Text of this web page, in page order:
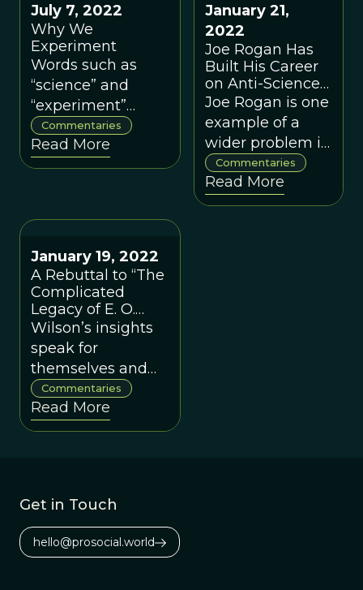
value.
collection of
commentaries
by leading
evolutionary
scientists and
philosophers.
July 7, 2022
Why We
Experiment
Words such as
“science” and
“experiment”
mean different
things to different
people. Here is
organization,
ProSocial World,
puts them into
action.
Commentaries
Read More
January 21,
2022
Joe Rogan Has
Built His Career
on Anti-Science
Misinformation. I
Should Know
Because I Was
On the Receiving
End
Joe Rogan is one
example of a
wider problem in
our age of
misinformation.
Commentaries
Read More
January 19, 2022
A Rebuttal to “The
Complicated
Legacy of E. O.
Wilson”
Wilson’s insights
speak for
themselves and
his dozens of
worthy titles allow
us to grapple with
Commentaries
Read More
Get in Touch
hello@prosocial.world